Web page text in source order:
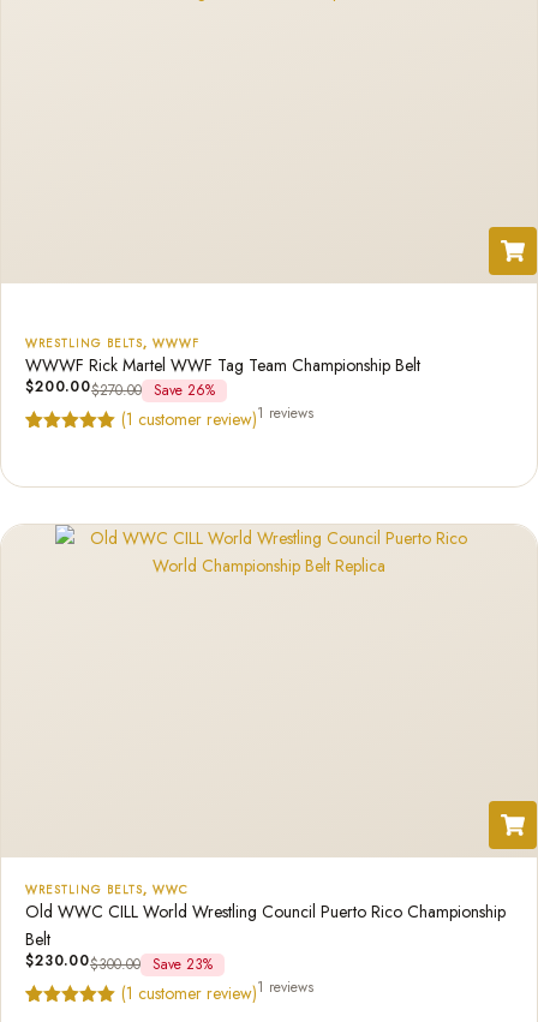
WRESTLING BELTS, WWWF
WWWF Rick Martel WWF Tag Team Championship Belt
$200.00$270.00 Save 26%
(1 customer review)1 reviews
WRESTLING BELTS, WWC
Old WWC CILL World Wrestling Council Puerto Rico Championship
Belt
$230.00$300.00 Save 23%
(1 customer review)1 reviews